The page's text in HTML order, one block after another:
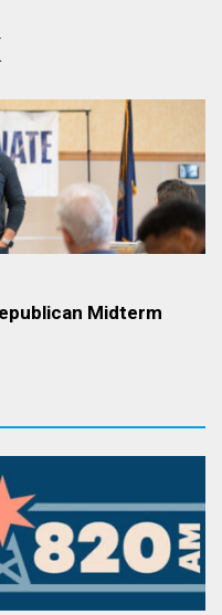
Midterm